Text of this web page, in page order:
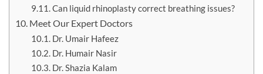
Can liquid rhinoplasty correct breathing issues?
Meet Our Expert Doctors
Dr. Umair Hafeez
Dr. Humair Nasir
Dr. Shazia Kalam